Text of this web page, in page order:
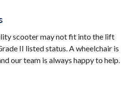
scooter may not fit into the lift
II listed status. A wheelchair is
our team is always happy to help.